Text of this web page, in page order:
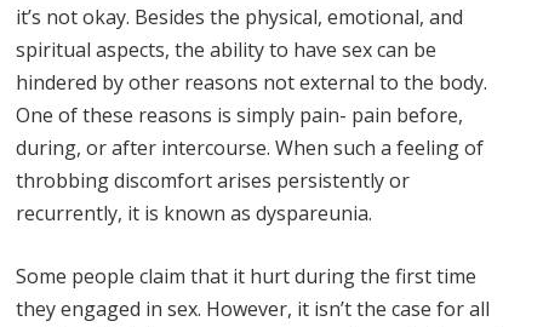
it’s not okay. Besides the physical, emotional, and
spiritual aspects, the ability to have sex can be
hindered by other reasons not external to the body.
One of these reasons is simply pain- pain before,
during, or after intercourse. When such a feeling of
throbbing discomfort arises persistently or
recurrently, it is known as dyspareunia.
Some people claim that it hurt during the first time
they engaged in sex. However, it isn’t the case for all